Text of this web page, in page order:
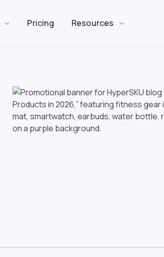
Pricing Resources